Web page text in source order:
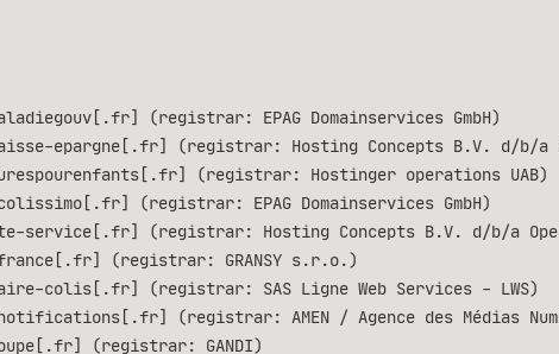
(registrar: EPAG Domainservices GmbH)
epargne[.fr] (registrar: Hosting Concepts B.V. d/b/a
(registrar: Hostinger operations UAB)
(registrar: EPAG Domainservices GmbH)
service[.fr] (registrar: Hosting Concepts B.V. d/b/a
(registrar: GRANSY s.r.o.)
colis[.fr] (registrar: SAS Ligne Web Services - LWS)
(registrar: AMEN / Agence des Médias
(registrar: GANDI)